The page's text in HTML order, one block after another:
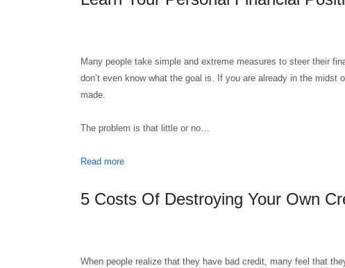
Many people take simple and extreme measures to steer their
don’t even know what the goal is. If you are already in the
made.
The problem is that little or no…
Read more
5 Costs Of Destroying Your Own
When people realize that they have bad credit, many feel that